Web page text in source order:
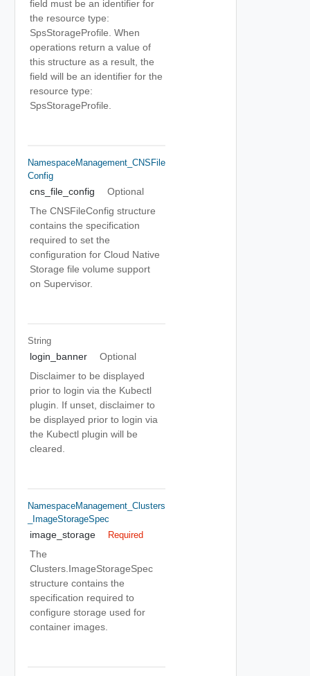
field must be an identifier for
the resource type:
SpsStorageProfile. When
operations return a value of
this structure as a result, the
field will be an identifier for the
resource type:
SpsStorageProfile.
NamespaceManagement_CNSFile
Config
cns_file_config
Optional
The CNSFileConfig structure
contains the specification
required to set the
configuration for Cloud Native
Storage file volume support
on Supervisor.
String
login_banner
Optional
Disclaimer to be displayed
prior to login via the Kubectl
plugin. If unset, disclaimer to
be displayed prior to login via
the Kubectl plugin will be
cleared.
NamespaceManagement_Clusters
_ImageStorageSpec
image_storage Required
The
Clusters.ImageStorageSpec
structure contains the
specification required to
configure storage used for
container images.